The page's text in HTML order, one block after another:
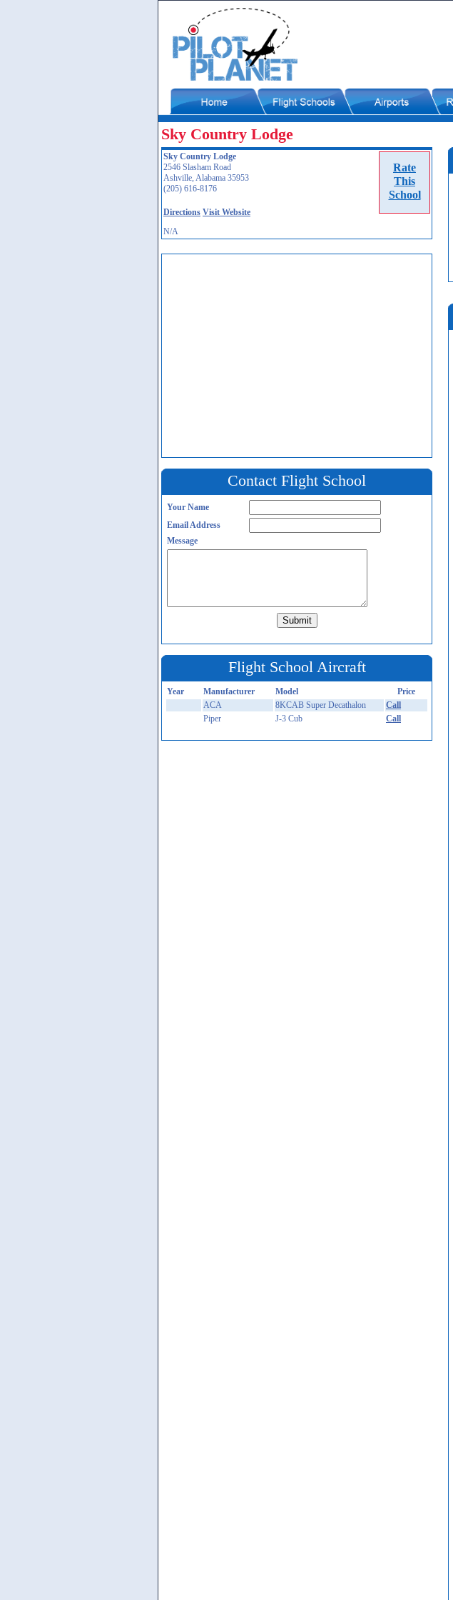
Sky Country Lodge
Rate
This
School
Sky Country Lodge
2546 Slasham Road
Ashville, Alabama 35953
(205) 616-8176
Directions Visit Website
N/A
Contact Flight School
Your Name
Email Address
Message
Flight School Aircraft
Year Manufacturer Model
Price
ACA
8KCAB Super Decathalon
Call
Piper
J-3 Cub Call